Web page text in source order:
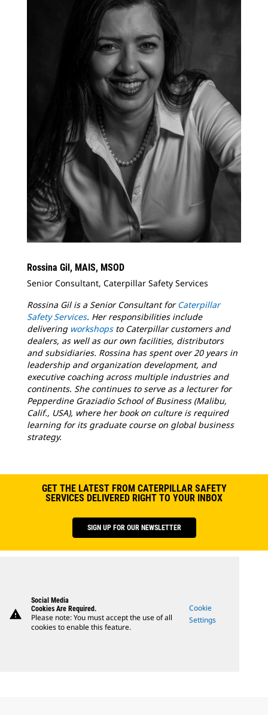
Rossina Gil, MAIS, MSOD
Senior Consultant, Caterpillar Safety Services
Rossina Gil is a Senior Consultant forCaterpillar
Safety Services. Her responsibilities include
delivering workshopsto Caterpillar customers and
dealers, as well as our own facilities, distributors
and subsidiaries. Rossina has spent over 20 years in
leadership and organization development, and
executive coaching across multiple industries and
continents. She continues to serve as a lecturer for
Pepperdine Graziadio School of Business (Malibu,
Calif., USA), where her book on culture is required
learning for its graduate course on global business
strategy.
GET THE LATEST FROM CATERPILLAR SAFETY
SERVICES DELIVERED RIGHT TO YOUR INBOX
SIGN UP FOR OUR NEWSLETTER
warning
Social Media
Cookies Are Required.
Please note: You must accept the use of all
cookies to enable this feature.
Cookie
Settings